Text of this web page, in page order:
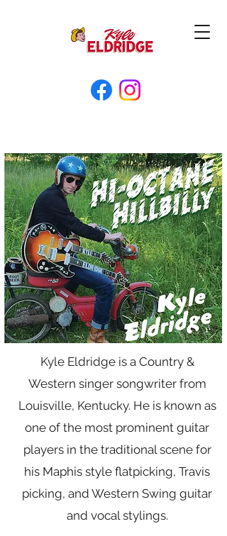
Kyle Eldridge is a Country &
Western singer songwriter from
Louisville, Kentucky. He is known as
one of the most prominent guitar
players in the traditional scene for
his Maphis style flatpicking, Travis
picking, and Western Swing guitar
and vocal stylings.